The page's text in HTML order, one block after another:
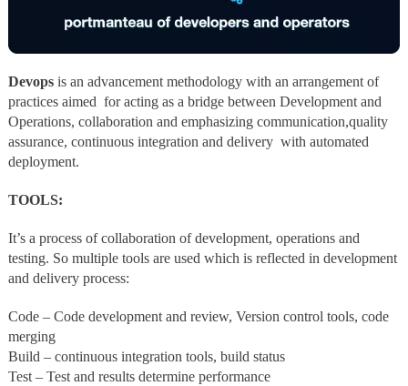
Devopsis an advancement methodology with an arrangement of
practices aimed for acting as a bridge between Development and
Operations, collaboration and emphasizing communication,quality
assurance, continuous integration and delivery with automated
deployment.
TOOLS:
It’s a process of collaboration of development, operations and
testing. So multiple tools are used which is reflected in development
and delivery process:
Code – Code development and review, Version control tools, code
merging
Build – continuous integration tools, build status
Test – Test and results determine performance